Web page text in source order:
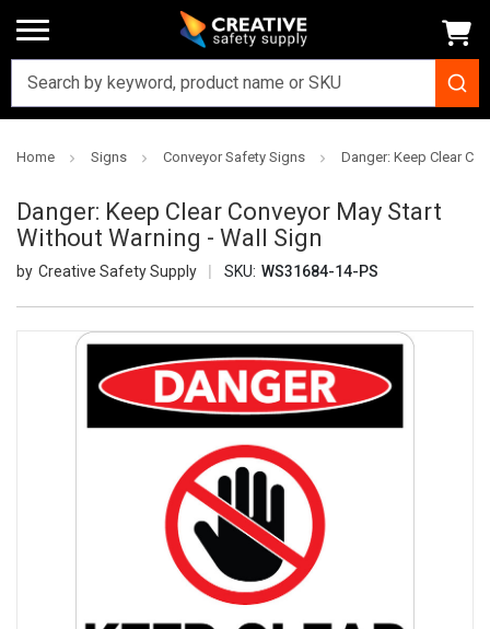
Home Signs Conveyor Safety Signs Danger: Keep Clear
Danger: Keep Clear Conveyor May Start
Without Warning - Wall Sign
Creative Safety Supply SKU: WS31684-14-PS